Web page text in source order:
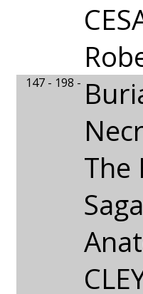
147 - 198 -
The